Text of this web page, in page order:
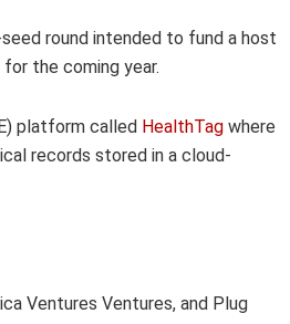
round intended to fund a host
the coming year.
platform called HealthTag where
records stored in a cloud-
Ventures Ventures, and Plug